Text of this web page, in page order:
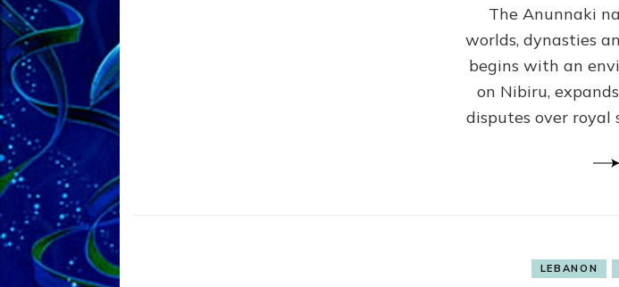
The Anunnaki
worlds, dynasties
begins with an
on Nibiru,
disputes over royal
LEBANON